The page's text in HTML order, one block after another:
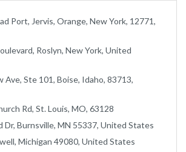
Port, Jervis, Orange, New York, 12771,
Roslyn, New York, United
Ave, Ste 101, Boise, Idaho, 83713,
Rd, St. Louis, MO, 63128
Dr, Burnsville, MN 55337, United States
Michigan 49080, United States